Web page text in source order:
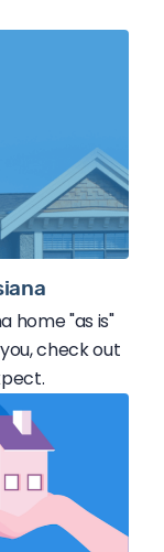
home "as is"
check out